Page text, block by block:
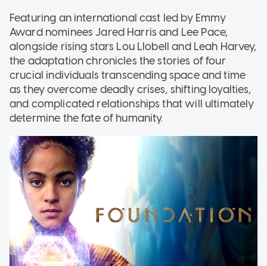
Featuring an international cast led by Emmy
Award nominees Jared Harris and Lee Pace,
alongside rising stars Lou Llobell and Leah Harvey,
the adaptation chronicles the stories of four
crucial individuals transcending space and time
as they overcome deadly crises, shifting loyalties,
and complicated relationships that will ultimately
determine the fate of humanity.